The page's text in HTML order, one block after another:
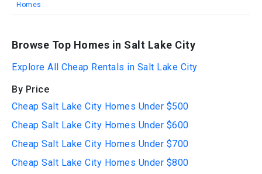
Homes
Browse Top Homes in Salt Lake City
Explore All Cheap Rentals in Salt Lake City
By Price
Cheap Salt Lake City Homes Under $500
Cheap Salt Lake City Homes Under $600
Cheap Salt Lake City Homes Under $700
Cheap Salt Lake City Homes Under $800